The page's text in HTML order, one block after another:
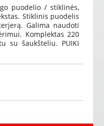
puodelio / stiklinės,
Stiklinis puodelis
Galima naudoti
Komplektas 220
su šaukšteliu. PUIKI